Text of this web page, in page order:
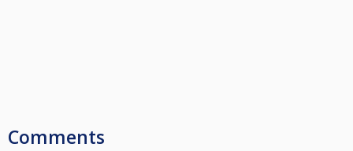
Comments